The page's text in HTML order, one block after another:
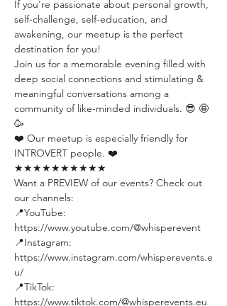
If you're passionate about personal growth,
self-challenge, self-education, and
awakening, our meetup is the perfect
destination for you!
Join us for a memorable evening filled with
deep social connections and stimulating &
meaningful conversations among a
community of like-minded individuals. 😎 🤩
🥳
❤️ Our meetup is especially friendly for
INTROVERT people. ❤️
★★★★★★★★★★
Want a PREVIEW of our events? Check out
our channels:
📍YouTube:
https://www.youtube.com/@whisperevent
📍Instagram:
https://www.instagram.com/whisperevents.e
u/
📍TikTok:
https://www.tiktok.com/@whisperevents.eu